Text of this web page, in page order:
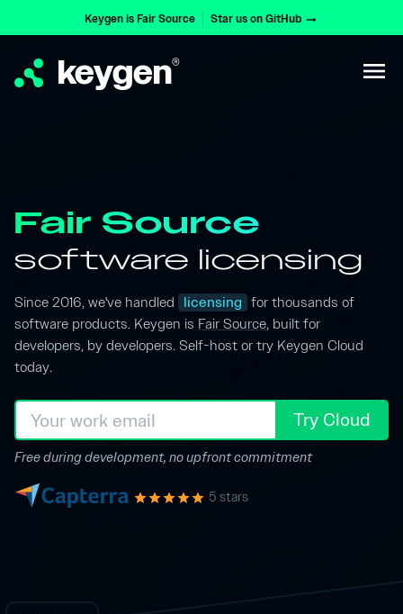
Keygen is Fair Source Star us on GitHub arrow_right_alt
keygen® menu
Fair Source
software licensing
Since 2016, we've handled licensing for thousands of
software products. Keygen is Fair Source, built for
developers, by developers. Self-host or try Keygen Cloud
today.
Try Cloud
Free during development, no upfront commitment
5 stars